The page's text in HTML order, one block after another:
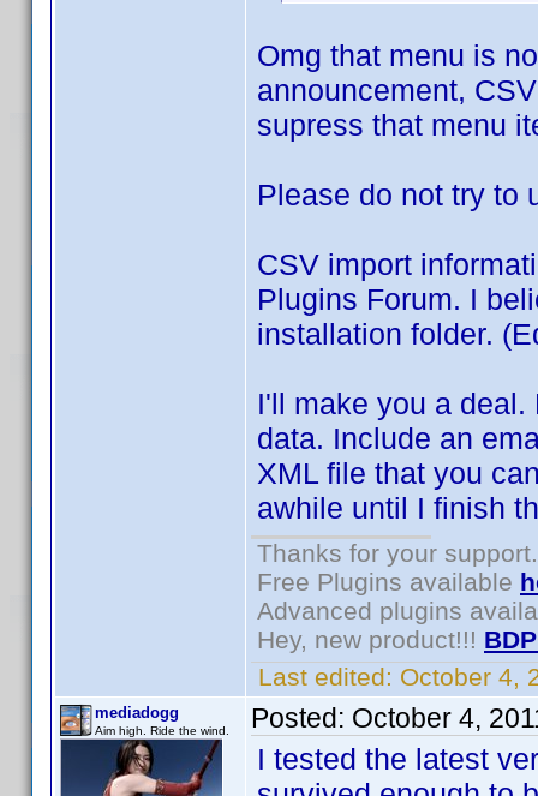
Omg that menu is
announcement,
supress that menu
Please do not try to
CSV import
Plugins Forum. I
installation folder.
I'll make you a
data. Include an
XML file that you
awhile until I finish
Thanks for your support.
Free Plugins available
Advanced plugins
Hey, new product!!!
Last edited: October 4,
mediadogg
Aim high. Ride the wind. Posted: October 4,
I tested the latest